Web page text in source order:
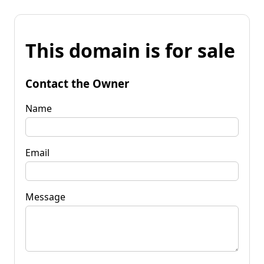
This domain is for sale
Contact the Owner
Name
Email
Message